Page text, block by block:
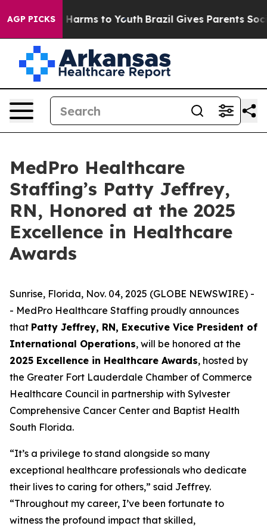
AGP PICKS
Abate Harms to Youth Brazil Gives Parents Social
MedPro Healthcare
Staffing’s Patty Jeffrey,
RN, Honored at the 2025
Excellence in Healthcare
Awards
Sunrise, Florida, Nov. 04, 2025 (GLOBE NEWSWIRE) -
- MedPro Healthcare Staffing proudly announces
that Patty Jeffrey, RN, Executive Vice President of
International Operations, will be honored at the
2025 Excellence in Healthcare Awards, hosted by
the Greater Fort Lauderdale Chamber of Commerce
Healthcare Council in partnership with Sylvester
Comprehensive Cancer Center and Baptist Health
South Florida.
“It’s a privilege to stand alongside so many
exceptional healthcare professionals who dedicate
their lives to caring for others,” said Jeffrey.
“Throughout my career, I’ve been fortunate to
witness the profound impact that skilled,